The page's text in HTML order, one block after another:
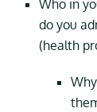
Who in
do you
(health